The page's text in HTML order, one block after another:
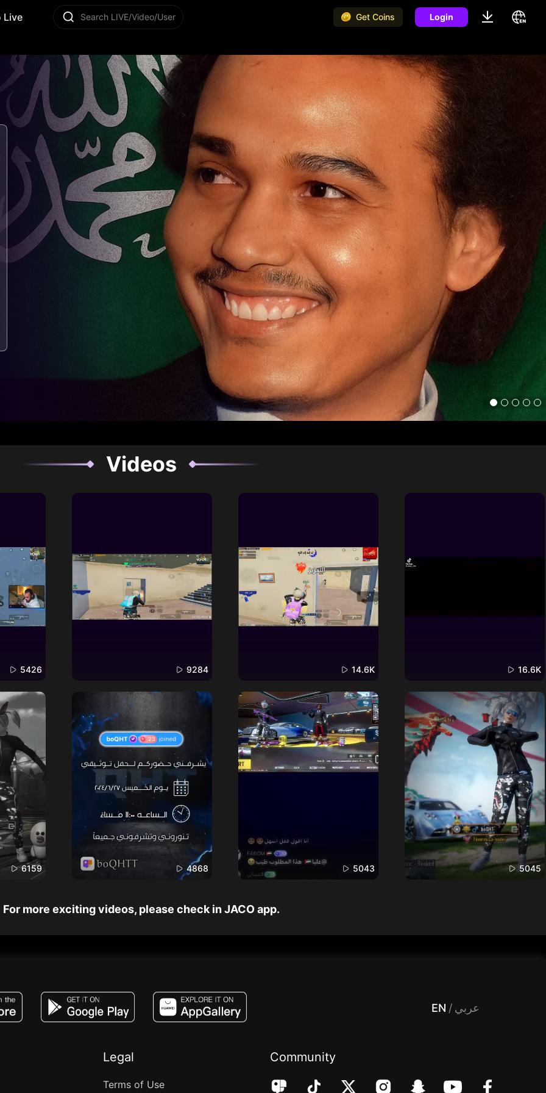
Live Search LIVE/Video/User Get Coins Login
Videos
5426 9284 14.6K 16.6K
6159 4868 5043 5045
For more exciting videos, please check in JACO app.
EN / عربي
Legal
Terms of Use
Community